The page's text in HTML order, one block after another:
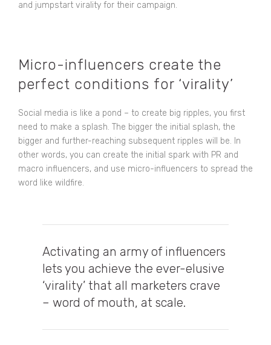
and jumpstart virality for their campaign.
Micro-influencers create the
perfect conditions for ‘virality’
Social media is like a pond – to create big ripples, you first
need to make a splash. The bigger the initial splash, the
bigger and further-reaching subsequent ripples will be. In
other words, you can create the initial spark with PR and
macro influencers, and use micro-influencers to spread the
word like wildfire.
Activating an army of influencers
lets you achieve the ever-elusive
‘virality’ that all marketers crave
– word of mouth, at scale.